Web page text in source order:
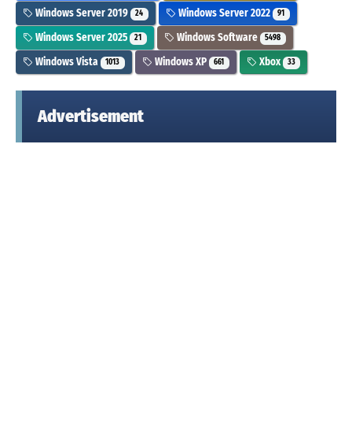
Windows Server 2019 24 Windows Server 2022 91
Windows Server 2025 21 Windows Software 5498
Windows Vista 1013 Windows XP 661 Xbox 33
Advertisement